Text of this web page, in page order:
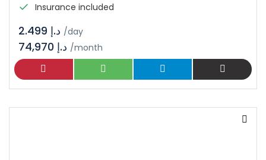
Insurance included
/day
/month